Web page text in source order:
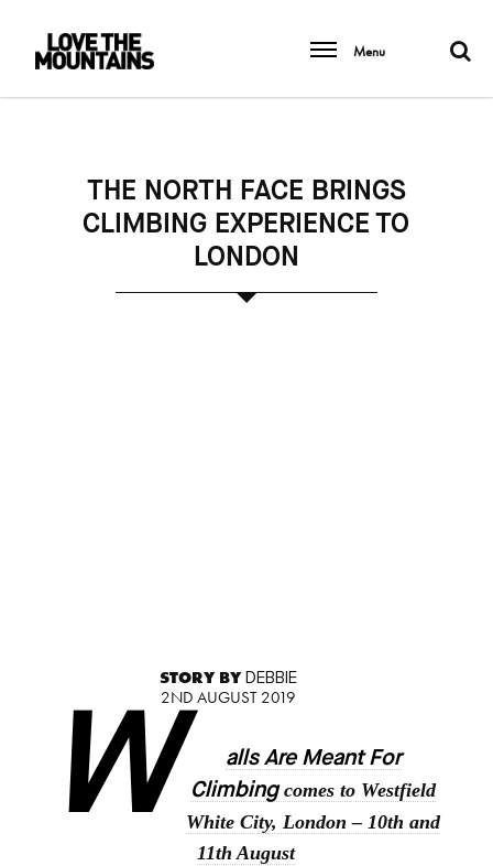
Menu
THE NORTH FACE BRINGS
CLIMBING EXPERIENCE TO
LONDON
STORY BYDEBBIE
2ND AUGUST 2019
W
alls Are Meant For
Climbingcomes to Westfield
White City, London – 10th and
11th August